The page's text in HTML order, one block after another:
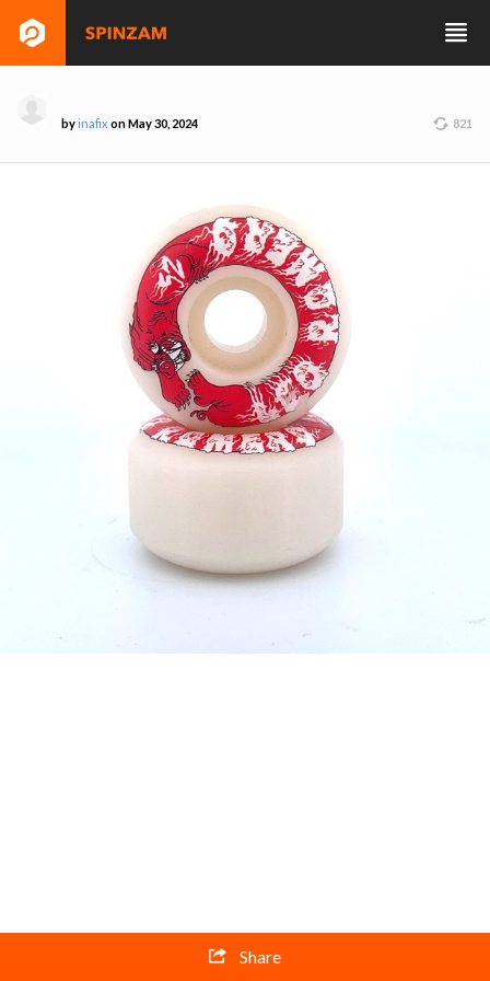
byinafix on May 30, 2024 821
Share